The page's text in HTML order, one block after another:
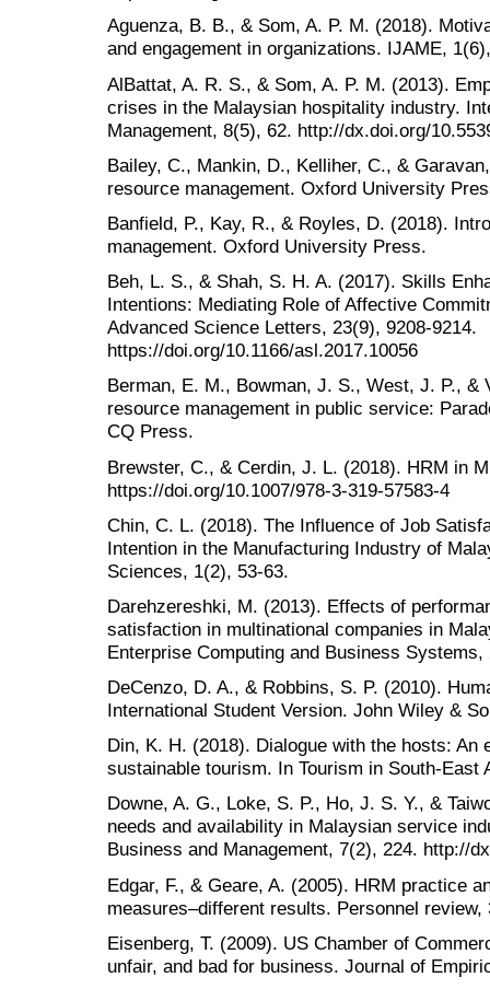
Aguenza, B. B., & Som, A. P. M. (2018).
and engagement in organizations. IJAME,
AlBattat, A. R. S., & Som, A. P. M. (2013).
crises in the Malaysian hospitality industry.
Management, 8(5), 62. http://dx.doi.org/
Bailey, C., Mankin, D., Kelliher, C., &
resource management. Oxford University
Banfield, P., Kay, R., & Royles, D. (2018).
management. Oxford University Press.
Beh, L. S., & Shah, S. H. A. (2017). Skills
Intentions: Mediating Role of Affective
Advanced Science Letters, 23(9), 9208-9214.
https://doi.org/10.1166/asl.2017.10056
Berman, E. M., Bowman, J. S., West, J. P., &
resource management in public service:
CQ Press.
Brewster, C., & Cerdin, J. L. (2018). HRM in
https://doi.org/10.1007/978-3-319-57583-4
Chin, C. L. (2018). The Influence of Job
Intention in the Manufacturing Industry of
Sciences, 1(2), 53-63.
Darehzereshki, M. (2013). Effects of
satisfaction in multinational companies in
Enterprise Computing and Business Systems,
DeCenzo, D. A., & Robbins, S. P. (2010).
International Student Version. John Wiley &
Din, K. H. (2018). Dialogue with the hosts: An
sustainable tourism. In Tourism in South-East
Downe, A. G., Loke, S. P., Ho, J. S. Y., &
needs and availability in Malaysian service
Business and Management, 7(2), 224. http://
Edgar, F., & Geare, A. (2005). HRM practice
measures–different results. Personnel review,
Eisenberg, T. (2009). US Chamber of
unfair, and bad for business. Journal of